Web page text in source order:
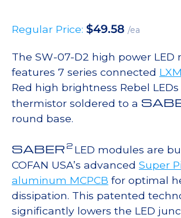
Regular Price: $49.58 /ea
The SW-07-D2 high power LED
features 7 series connected
Red high brightness Rebel
thermistor soldered to a
round base.
SABER 2 LED modules are
COFAN USA’s advanced Super
aluminum MCPCB for optimal
dissipation. This patented
significantly lowers the LED